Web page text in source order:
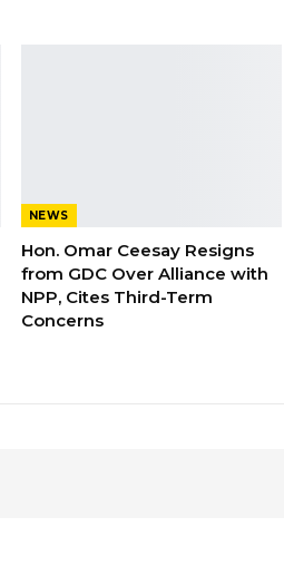
NEWS
Hon. Omar Ceesay Resigns
from GDC Over Alliance with
NPP, Cites Third-Term
Concerns